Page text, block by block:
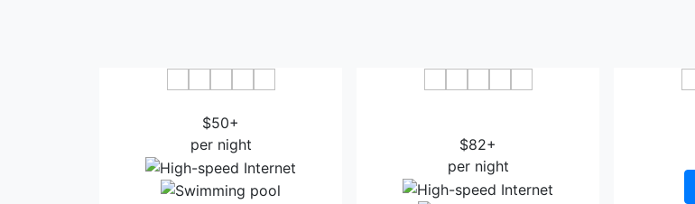
$50+
per night
$82+
per night